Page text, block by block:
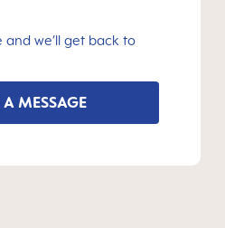
and we’ll get back to
MESSAGE